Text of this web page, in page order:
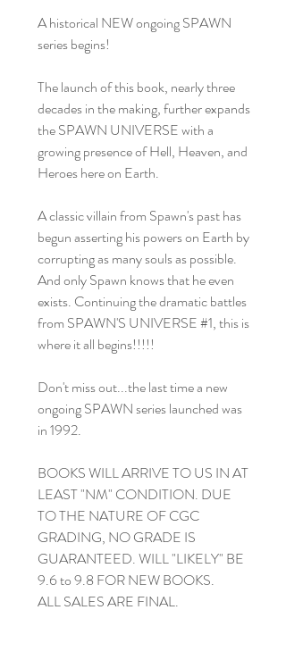
A historical NEW ongoing SPAWN
series begins!
The launch of this book, nearly three
decades in the making, further expands
the SPAWN UNIVERSE with a
growing presence of Hell, Heaven, and
Heroes here on Earth.
A classic villain from Spawn's past has
begun asserting his powers on Earth by
corrupting as many souls as possible.
And only Spawn knows that he even
exists. Continuing the dramatic battles
from SPAWN'S UNIVERSE #1, this is
where it all begins!!!!!
Don't miss out...the last time a new
ongoing SPAWN series launched was
in 1992.
BOOKS WILL ARRIVE TO US IN AT
LEAST "NM" CONDITION. DUE
TO THE NATURE OF CGC
GRADING, NO GRADE IS
GUARANTEED. WILL "LIKELY" BE
9.6 to 9.8 FOR NEW BOOKS.
ALL SALES ARE FINAL.